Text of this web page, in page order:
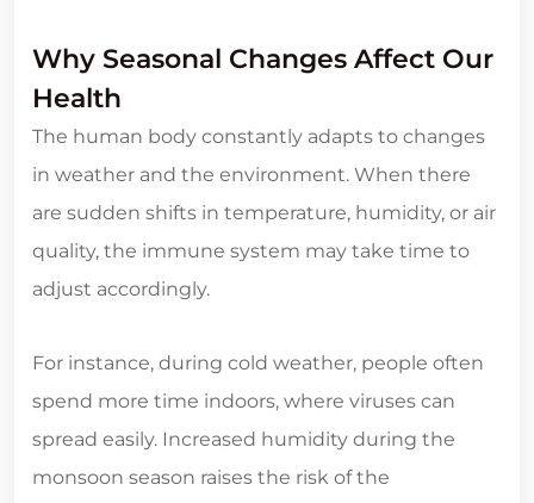
Why Seasonal Changes Affect Our
Health
The human body constantly adapts to changes
in weather and the environment. When there
are sudden shifts in temperature, humidity, or air
quality, the immune system may take time to
adjust accordingly.
For instance, during cold weather, people often
spend more time indoors, where viruses can
spread easily. Increased humidity during the
monsoon season raises the risk of the